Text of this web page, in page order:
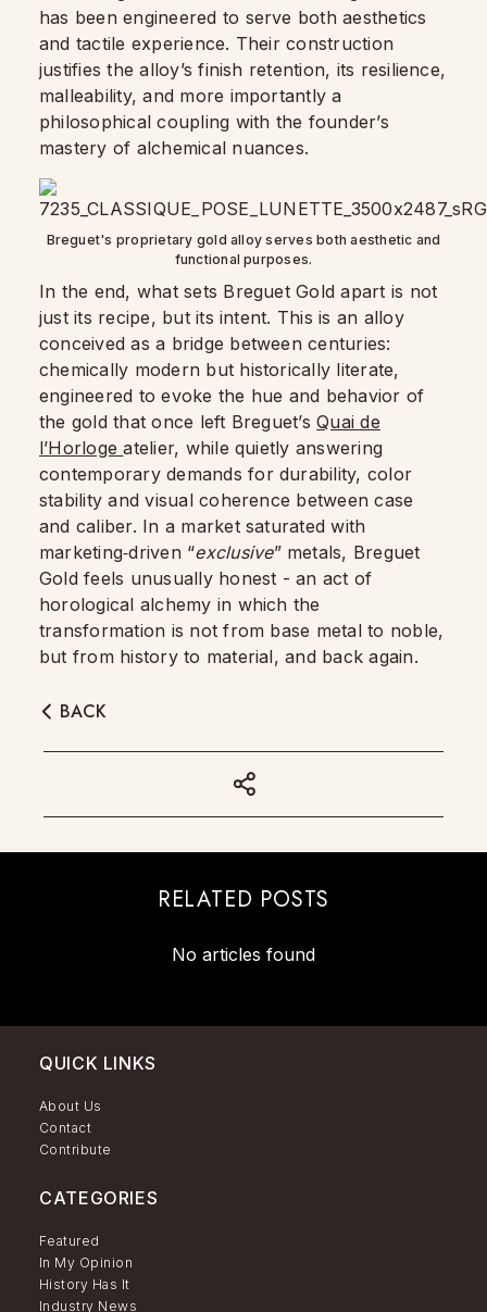
has been engineered to serve both aesthetics
and tactile experience. Their construction
justifies the alloy’s finish retention, its resilience,
malleability, and more importantly a
philosophical coupling with the founder’s
mastery of alchemical nuances.
Breguet's proprietary gold alloy serves both aesthetic and
functional purposes.
In the end, what sets Breguet Gold apart is not
just its recipe, but its intent. This is an alloy
conceived as a bridge between centuries:
chemically modern but historically literate,
engineered to evoke the hue and behavior of
the gold that once left Breguet’sQuai de
l’Horlogeatelier, while quietly answering
contemporary demands for durability, color
stability and visual coherence between case
and caliber. In a market saturated with
marketing‑driven “exclusive” metals, Breguet
Gold feels unusually honest - an act of
horological alchemy in which the
transformation is not from base metal to noble,
but from history to material, and back again.
BACK
RELATED POSTS
No articles found
QUICK LINKS
About Us
Contact
Contribute
CATEGORIES
Featured
In My Opinion
History Has It
Industry News